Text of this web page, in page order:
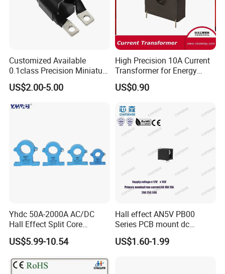
Customized Available
0.1class Precision Miniature
Current Transformer
US$2.00-5.00
High Precision 10A Current
Transformer for Energy
Metering
US$0.90
Yhdc 50A-2000A AC/DC
Hall Effect Split Core
Current Sensor, Current
Trasducer
US$5.99-10.54
Hall effect AN5V PB00
Series PCB mount dc
current transducer sensor
25A HXN 03 for EV & Multi-
US$1.60-1.99